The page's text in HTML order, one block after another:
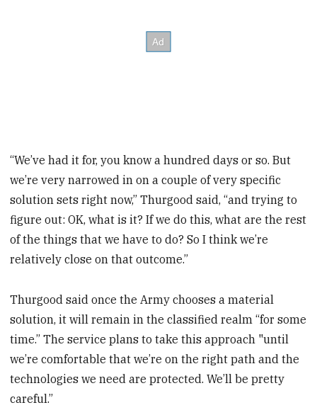
“We’ve had it for, you know a hundred days or so. But
we’re very narrowed in on a couple of very specific
solution sets right now,” Thurgood said, “and trying to
figure out: OK, what is it? If we do this, what are the rest
of the things that we have to do? So I think we’re
relatively close on that outcome.”
Thurgood said once the Army chooses a material
solution, it will remain in the classified realm “for some
time.” The service plans to take this approach "until
we’re comfortable that we’re on the right path and the
technologies we need are protected. We’ll be pretty
careful.”